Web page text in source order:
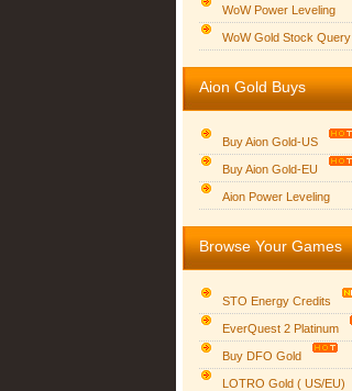
Group logo
WoW Power Leveling
WoW Gold Stock Query
Aion Gold Buys
Buy Aion Gold-US
Buy Aion Gold-EU
Aion Power Leveling
Browse Your Games
STO Energy Credits
EverQuest 2 Platinum
Buy DFO Gold
LOTRO Gold ( US/EU)